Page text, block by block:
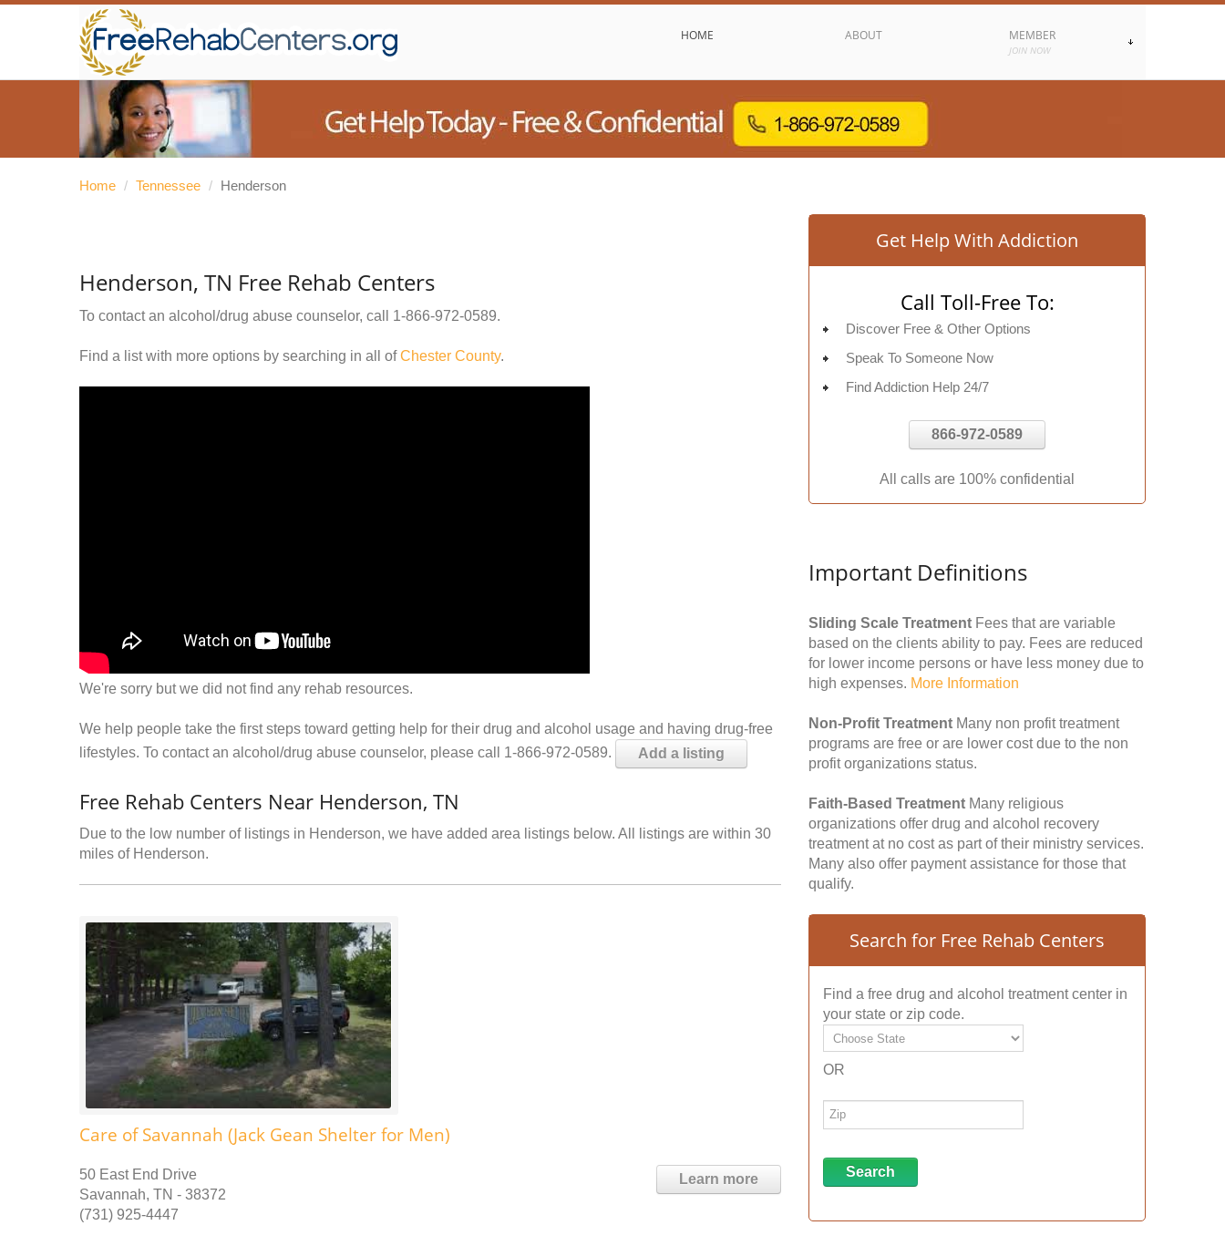
HOME ABOUT MEMBER
JOIN NOW
Home / Tennessee / Henderson
Henderson, TN Free Rehab Centers
To contact an alcohol/drug abuse counselor, call 1-866-972-0589.
Find a list with more options by searching in all ofChester County.
We're sorry but we did not find any rehab resources.
We help people take the first steps toward getting help for their drug and alcohol usage and having drug-free
lifestyles. To contact an alcohol/drug abuse counselor, please call 1-866-972-0589.
Add a listing
Free Rehab Centers Near Henderson, TN
Due to the low number of listings in Henderson, we have added area listings below. All listings are within 30
miles of Henderson.
Care of Savannah (Jack Gean Shelter for Men)
Learn more
50 East End Drive
Savannah, TN - 38372
(731) 925-4447
Get Help With Addiction
Call Toll-Free To:
Discover Free & Other Options
Speak To Someone Now
Find Addiction Help 24/7
866-972-0589
All calls are 100% confidential
Important Definitions
Sliding Scale Treatment Fees that are variable
based on the clients ability to pay. Fees are reduced
for lower income persons or have less money due to
high expenses. More Information
Non-Profit Treatment Many non profit treatment
programs are free or are lower cost due to the non
profit organizations status.
Faith-Based Treatment Many religious
organizations offer drug and alcohol recovery
treatment at no cost as part of their ministry services.
Many also offer payment assistance for those that
qualify.
Search for Free Rehab Centers
Find a free drug and alcohol treatment center in
your state or zip code.
OR